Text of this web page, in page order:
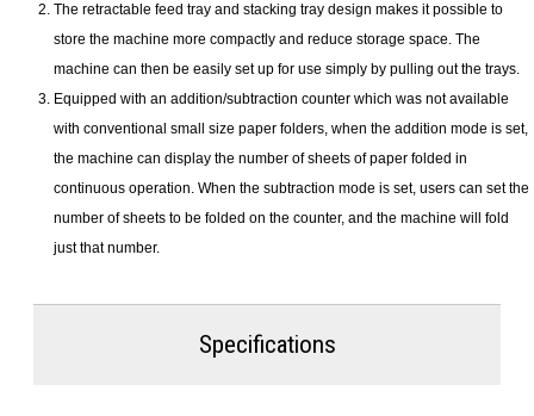
The retractable feed tray and stacking tray design makes it possible to
store the machine more compactly and reduce storage space. The
machine can then be easily set up for use simply by pulling out the trays.
Equipped with an addition/subtraction counter which was not available
with conventional small size paper folders, when the addition mode is set,
the machine can display the number of sheets of paper folded in
continuous operation. When the subtraction mode is set, users can set the
number of sheets to be folded on the counter, and the machine will fold
just that number.
Specifications